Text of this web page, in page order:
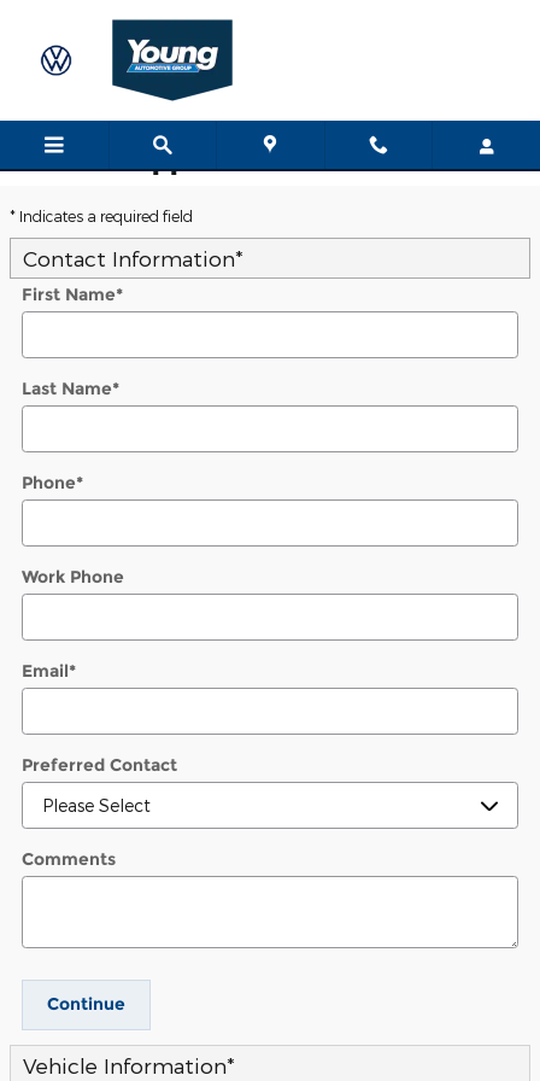
Trade-In Appraisal
* Indicates a required field
Contact Information*
First Name*
Last Name*
Phone*
Work Phone
Email*
Preferred Contact
Comments
Continue
Vehicle Information*